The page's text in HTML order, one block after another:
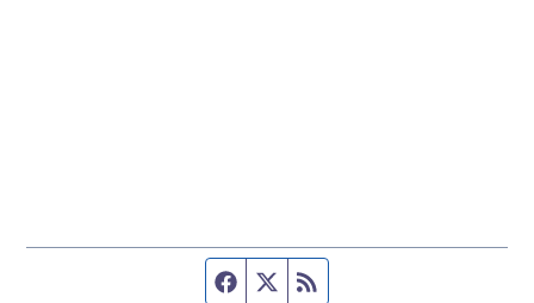
Facebook page
Twitter feed